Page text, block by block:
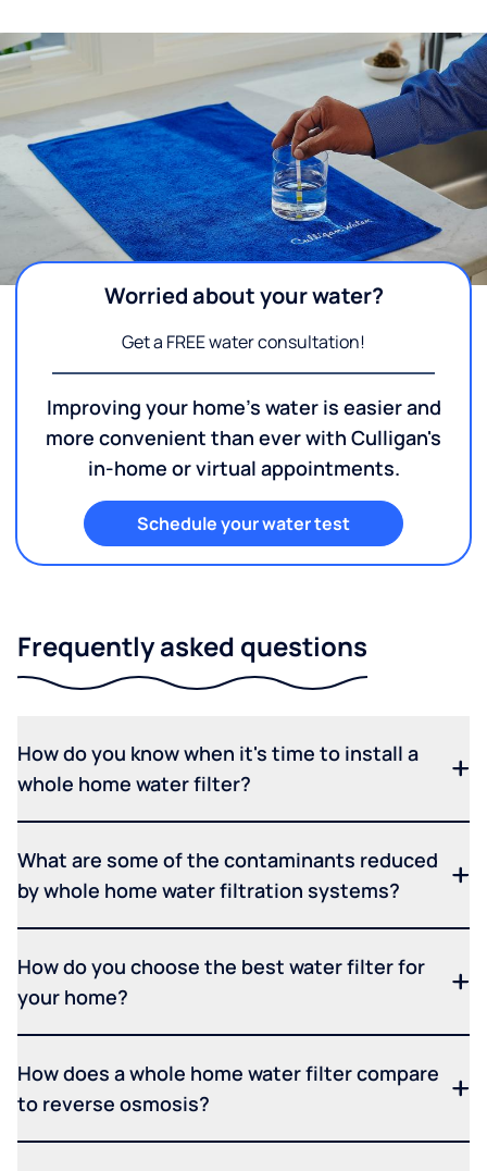
Worried about your water?
Get a FREE water consultation!
Improving your home's water is easier and
more convenient than ever with Culligan's
in-home or virtual appointments.
Schedule your water test
Frequently asked questions
How do you know when it's time to install a
whole home water filter?
What are some of the contaminants reduced
by whole home water filtration systems?
How do you choose the best water filter for
your home?
How does a whole home water filter compare
to reverse osmosis?